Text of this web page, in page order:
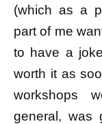
(which as a
part of me
to have a
worth it as
workshops
general, was